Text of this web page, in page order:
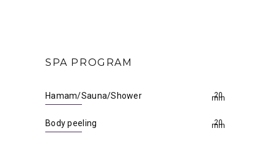
SPA PROGRAM
Hamam/Sauna/Shower 20
min
Body peeling 20
min